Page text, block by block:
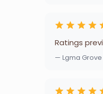
Ratings
— Lgma Grove